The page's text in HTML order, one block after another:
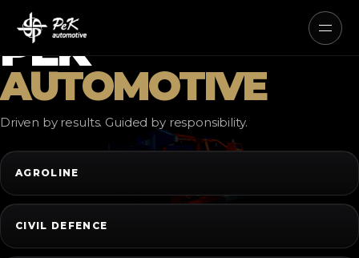
HYBRID SYSTEMS
PEK
AUTOMOTIVE
Driven by results. Guided by responsibility.
AGROLINE
CIVIL DEFENCE